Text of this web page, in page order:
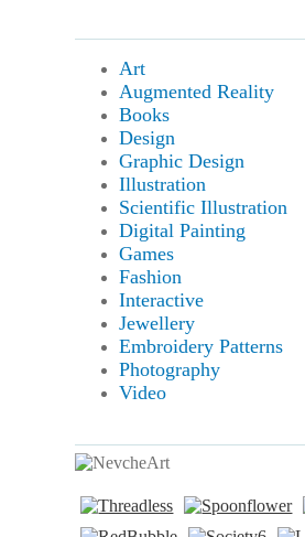
Art
Augmented Reality
Books
Design
Graphic Design
Illustration
Scientific Illustration
Digital Painting
Games
Fashion
Interactive
Jewellery
Embroidery Patterns
Photography
Video